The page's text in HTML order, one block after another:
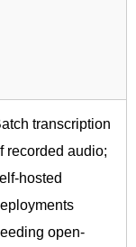
transcription
recorded audio;
hosted
open-